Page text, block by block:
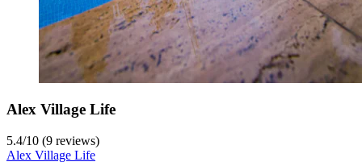
Alex Village Life
5.4/10 (9 reviews)
Alex Village Life